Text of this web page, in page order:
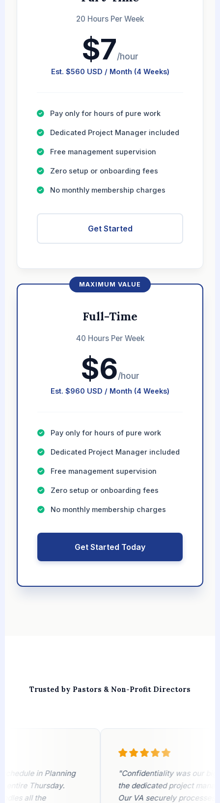
20 Hours Per Week
$7/hour
Est. $560 USD / Month (4 Weeks)
Pay only for hours of pure work
Dedicated Project Manager included
Free management supervision
Zero setup or onboarding fees
No monthly membership charges
Get Started
MAXIMUM VALUE
Full-Time
40 Hours Per Week
$6/hour
Est. $960 USD / Month (4 Weeks)
Pay only for hours of pure work
Dedicated Project Manager included
Free management supervision
Zero setup or onboarding fees
No monthly membership charges
Get Started Today
Trusted by Pastors & Non-Profit Directors
in Planning
Thursday.
all the
"Confidentiality was our
the dedicated project manager
Our VA securely processes